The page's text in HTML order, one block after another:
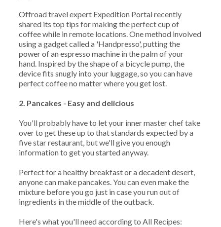
Offroad travel expert Expedition Portal recently
shared its top tips for making the perfect cup of
coffee while in remote locations. One method involved
using a gadget called a 'Handpresso', putting the
power of an espresso machine in the palm of your
hand. Inspired by the shape of a bicycle pump, the
device fits snugly into your luggage, so you can have
perfect coffee no matter where you get lost.
2. Pancakes - Easy and delicious
You'll probably have to let your inner master chef take
over to get these up to that standards expected by a
five star restaurant, but we'll give you enough
information to get you started anyway.
Perfect for a healthy breakfast or a decadent desert,
anyone can make pancakes. You can even make the
mixture before you go just in case you run out of
ingredients in the middle of the outback.
Here's what you'll need according to All Recipes: